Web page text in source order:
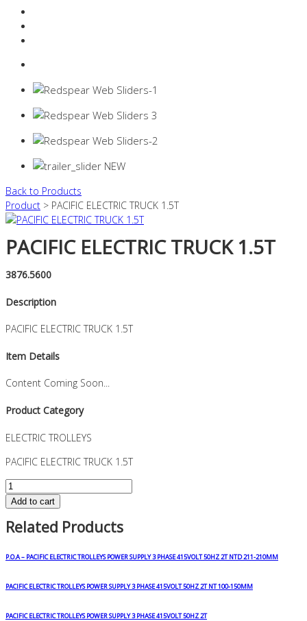
Back to Products
Product > PACIFIC ELECTRIC TRUCK 1.5T
PACIFIC ELECTRIC TRUCK 1.5T
3876.5600
Description
PACIFIC ELECTRIC TRUCK 1.5T
Item Details
Content Coming Soon...
Product Category
ELECTRIC TROLLEYS
PACIFIC ELECTRIC TRUCK 1.5T
PACIFIC
ELECTRIC
1.5T
Add to cart
Related Products
P.O.A – PACIFIC ELECTRIC TROLLEYS POWER SUPPLY 3 PHASE 415VOLT 50HZ 2T NTD 211-210MM
PACIFIC ELECTRIC TROLLEYS POWER SUPPLY 3 PHASE 415VOLT 50HZ 2T NT 100-150MM
PACIFIC ELECTRIC TROLLEYS POWER SUPPLY 3 PHASE 415VOLT 50HZ 2T